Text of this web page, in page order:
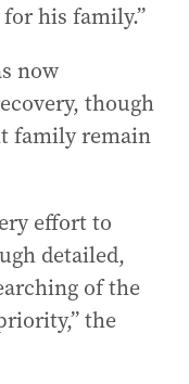
his family.”
now
though
family remain
effort to
detailed,
of the
the